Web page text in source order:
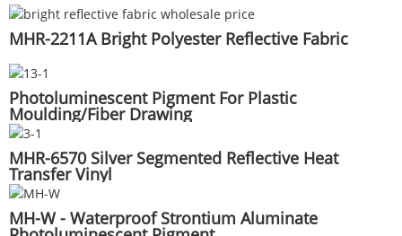
MHR-2211A Bright Polyester Reflective Fabric
Photoluminescent Pigment For Plastic
Moulding/Fiber Drawing
MHR-6570 Silver Segmented Reflective Heat
Transfer Vinyl
MH-W - Waterproof Strontium Aluminate